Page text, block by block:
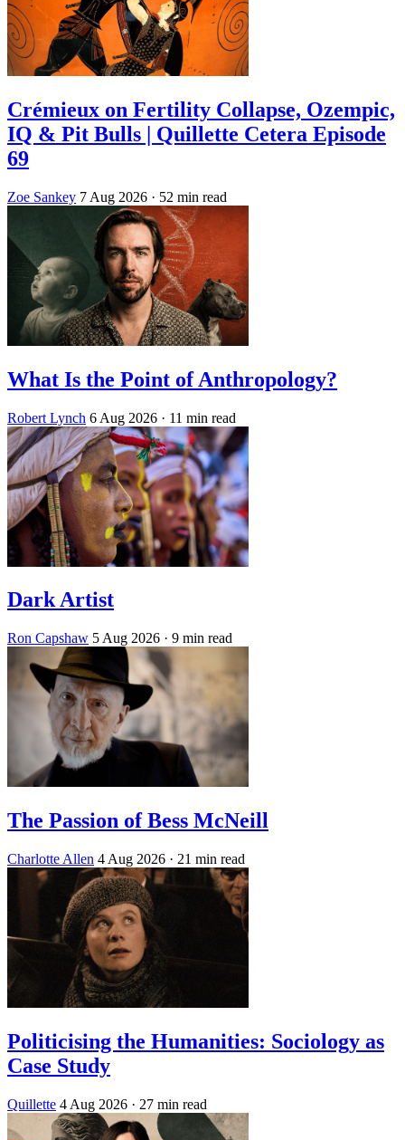
Crémieux on Fertility Collapse, Ozempic,
IQ & Pit Bulls | Quillette Cetera Episode
69
Zoe Sankey 7 Aug 2026 · 52 min read
What Is the Point of Anthropology?
Robert Lynch 6 Aug 2026 · 11 min read
Dark Artist
Ron Capshaw 5 Aug 2026 · 9 min read
The Passion of Bess McNeill
Charlotte Allen 4 Aug 2026 · 21 min read
Politicising the Humanities: Sociology as
Case Study
Quillette 4 Aug 2026 · 27 min read